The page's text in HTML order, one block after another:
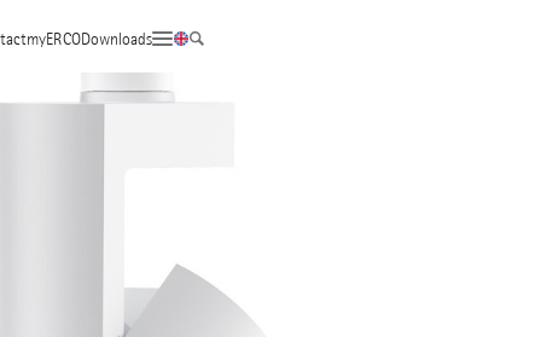
myERCODownloads